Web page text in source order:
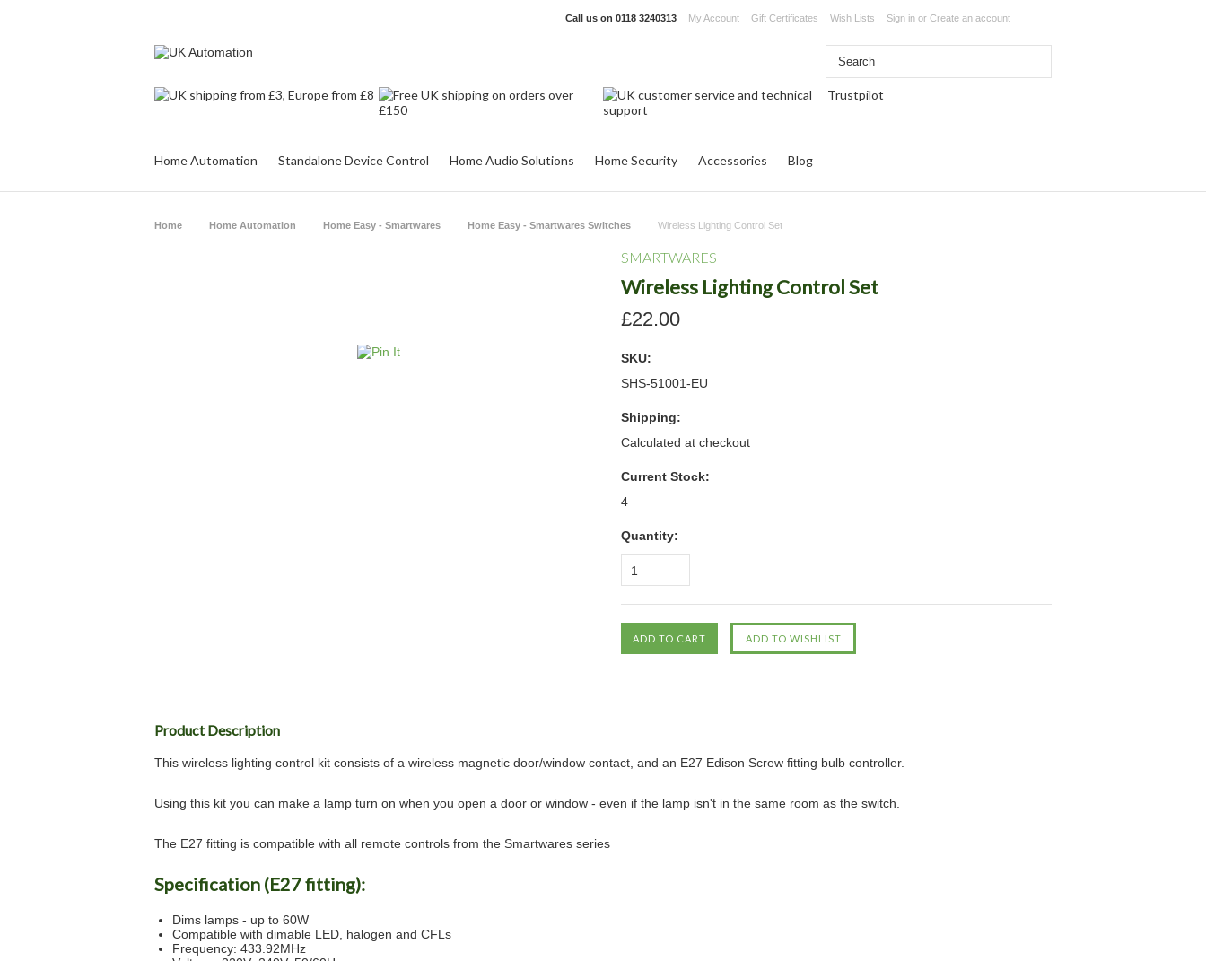
Call us on 0118 3240313 My Account Gift Certificates Wish Lists Sign in or Create an account
Trustpilot
Home Automation Standalone Device Control Home Audio Solutions Home Security Accessories Blog
Home Home Automation Home Easy - Smartwares Home Easy - Smartwares Switches Wireless Lighting Control Set
SMARTWARES
Wireless Lighting Control Set
£22.00
SKU:
SHS-51001-EU
Shipping:
Calculated at checkout
Current Stock:
4
Quantity:
1
Product Description
This wireless lighting control kit consists of a wireless magnetic door/window contact, and an E27 Edison Screw fitting bulb controller.
Using this kit you can make a lamp turn on when you open a door or window - even if the lamp isn't in the same room as the switch.
The E27 fitting is compatible with all remote controls from the Smartwares series
Specification (E27 fitting):
Dims lamps - up to 60W
Compatible with dimable LED, halogen and CFLs
Frequency: 433.92MHz